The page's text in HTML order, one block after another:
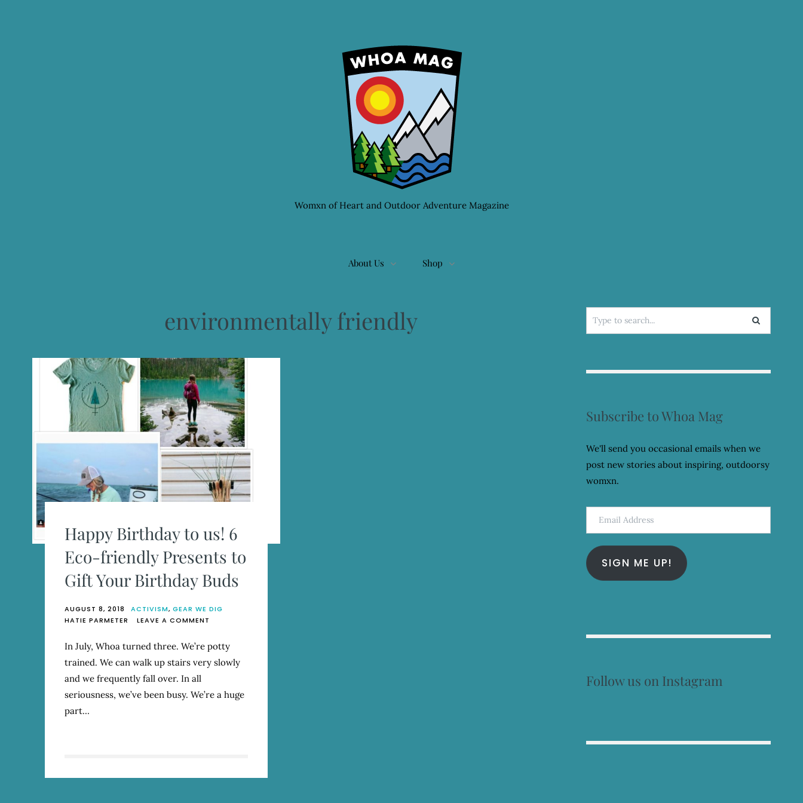
Womxn of Heart and Outdoor Adventure Magazine
About Us Shop
environmentally friendly
Happy Birthday to us! 6
Eco-friendly Presents to
Gift Your Birthday Buds
AUGUST 8, 2018 ACTIVISM, GEAR WE DIG
HATIE PARMETER
LEAVE A COMMENT
BIRTHDAY
TO
US!
FRIENDLY
In July, Whoa turned three. We’re potty
trained. We can walk up stairs very slowly
and we frequently fall over. In all
seriousness, we’ve been busy. We’re a huge
part…
Search
for:
Subscribe to Whoa Mag
We'll send you occasional emails when we
post new stories about inspiring, outdoorsy
womxn.
Email
Address
SIGN ME UP!
Follow us on Instagram